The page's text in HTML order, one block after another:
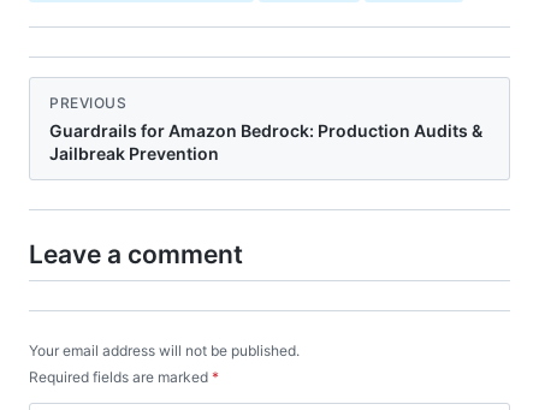
PREVIOUS
Guardrails for Amazon Bedrock: Production Audits &
Jailbreak Prevention
Leave a comment
Your email address will not be published.
Required fields are marked *